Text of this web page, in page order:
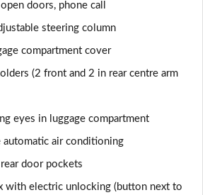
Sport 112kWh 5dr Auto
M Sport Ed 111.5kWh 5dr At
doors, phone call
steering column
compartment cover
(2 front and 2 in rear centre arm
eyes in luggage compartment
automatic air conditioning
rear door pockets
with electric unlocking (button next to